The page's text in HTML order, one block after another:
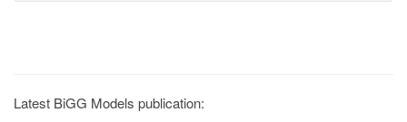
Latest BiGG Models publication: